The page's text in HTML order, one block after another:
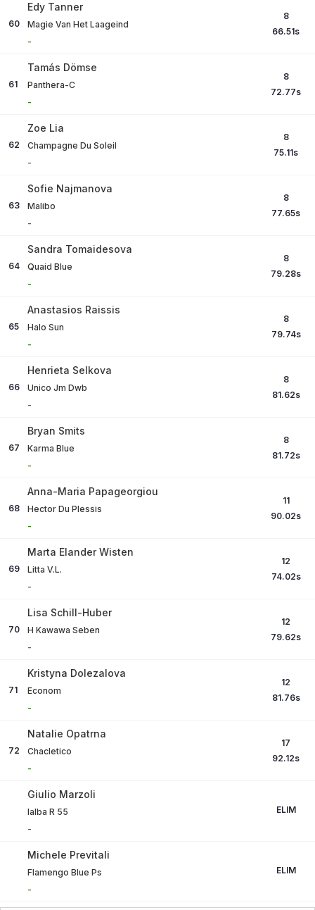
60
Edy Tanner
Magie Van Het Laageind
-
8
66.51s
61
Tamás Dömse
Panthera-C
-
8
72.77s
62
Zoe Lia
Champagne Du Soleil
-
8
75.11s
63
Sofie Najmanova
Malibo
-
8
77.65s
64
Sandra Tomaidesova
Quaid Blue
-
8
79.28s
65
Anastasios Raissis
Halo Sun
-
8
79.74s
66
Henrieta Selkova
Unico Jm Dwb
-
8
81.62s
67
Bryan Smits
Karma Blue
-
8
81.72s
68
Anna-Maria Papageorgiou
Hector Du Plessis
-
11
90.02s
69
Marta Elander Wisten
Litta V.L.
-
12
74.02s
70
Lisa Schill-Huber
H Kawawa Seben
-
12
79.62s
71
Kristyna Dolezalova
Econom
-
12
81.76s
72
Natalie Opatrna
Chacletico
-
17
92.12s
Giulio Marzoli
Ialba R 55
-
ELIM
Michele Previtali
Flamengo Blue Ps
-
ELIM